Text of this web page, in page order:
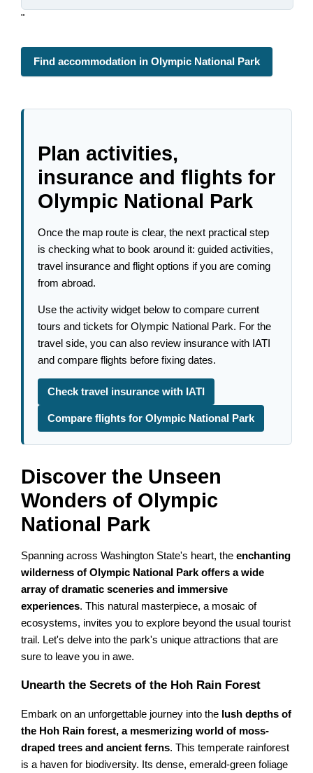
"
Find accommodation in Olympic National Park
Plan activities,
insurance and flights for
Olympic National Park
Once the map route is clear, the next practical step
is checking what to book around it: guided activities,
travel insurance and flight options if you are coming
from abroad.
Use the activity widget below to compare current
tours and tickets for Olympic National Park. For the
travel side, you can also review insurance with IATI
and compare flights before fixing dates.
Check travel insurance with IATI
Compare flights for Olympic National Park
Discover the Unseen
Wonders of Olympic
National Park
Spanning across Washington State's heart, theenchanting
wilderness of Olympic National Park offers a wide
array of dramatic sceneries and immersive
experiences. This natural masterpiece, a mosaic of
ecosystems, invites you to explore beyond the usual tourist
trail. Let's delve into the park's unique attractions that are
sure to leave you in awe.
Unearth the Secrets of the Hoh Rain Forest
Embark on an unforgettable journey into the lush depths of
the Hoh Rain forest, a mesmerizing world of moss-
draped trees and ancient ferns. This temperate rainforest
is a haven for biodiversity. Its dense, emerald-green foliage